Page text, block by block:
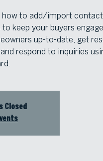
how to add/import
keep your buyers
up-to-date, get
respond to inquiries
Closed